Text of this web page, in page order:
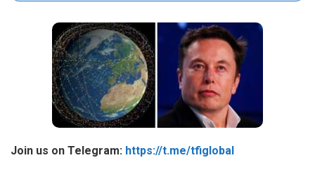
Join us on Telegram: https://t.me/tfiglobal